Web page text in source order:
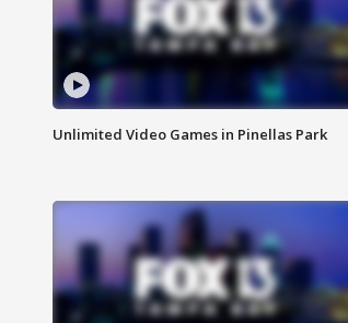
Unlimited Video Games in Pinellas Park